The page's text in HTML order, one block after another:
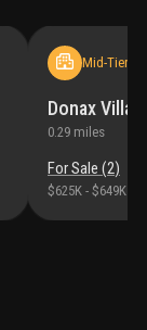
Mid-Tier
Donax
0.29 miles
For Sale (2)
$625K - $649K